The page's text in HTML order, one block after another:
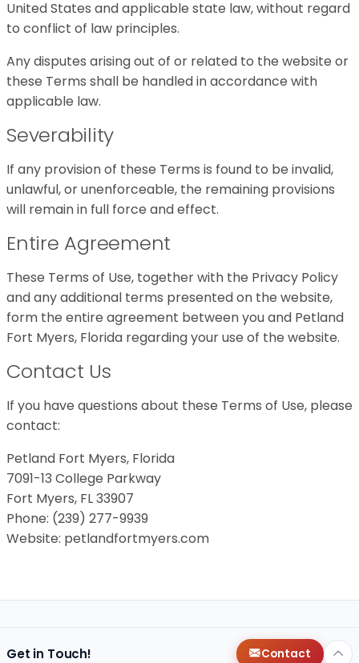
United States and applicable state law, without regard
to conflict of law principles.
Any disputes arising out of or related to the website or
these Terms shall be handled in accordance with
applicable law.
Severability
If any provision of these Terms is found to be invalid,
unlawful, or unenforceable, the remaining provisions
will remain in full force and effect.
Entire Agreement
These Terms of Use, together with the Privacy Policy
and any additional terms presented on the website,
form the entire agreement between you and Petland
Fort Myers, Florida regarding your use of the website.
Contact Us
If you have questions about these Terms of Use, please
contact:
Petland Fort Myers, Florida
7091-13 College Parkway
Fort Myers, FL 33907
Phone: (239) 277-9939
Website: petlandfortmyers.com
Get in Touch! Contact